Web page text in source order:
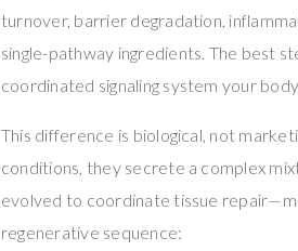
turnover, barrier degradation,
single-pathway ingredients. The best
coordinated signaling system your
This difference is biological, not
conditions, they secrete a complex
evolved to coordinate tissue
regenerative sequence: